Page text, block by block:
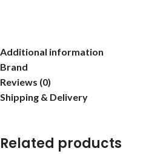
Additional information
Brand
Reviews (0)
Shipping & Delivery
Related products